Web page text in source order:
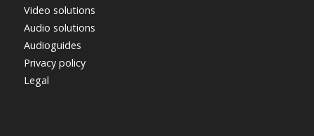
Video solutions
Audio solutions
Audioguides
Privacy policy
Legal